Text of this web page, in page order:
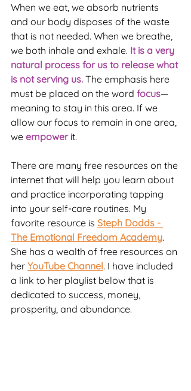
When we eat, we absorb nutrients
and our body disposes of the waste
that is not needed. When we breathe,
we both inhale and exhale. It is a very
natural process for us to release what
is not serving us. The emphasis here
must be placed on the word focus—
meaning to stay in this area. If we
allow our focus to remain in one area,
we empower it.
There are many free resources on the
internet that will help you learn about
and practice incorporating tapping
into your self-care routines. My
favorite resource is Steph Dodds -
The Emotional Freedom Academy.
She has a wealth of free resources on
her YouTube Channel. I have included
a link to her playlist below that is
dedicated to success, money,
prosperity, and abundance.